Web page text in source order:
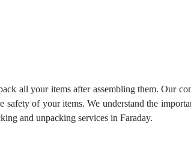
all your items after assembling them. Our
safety of your items. We understand the
and unpacking services in Faraday.